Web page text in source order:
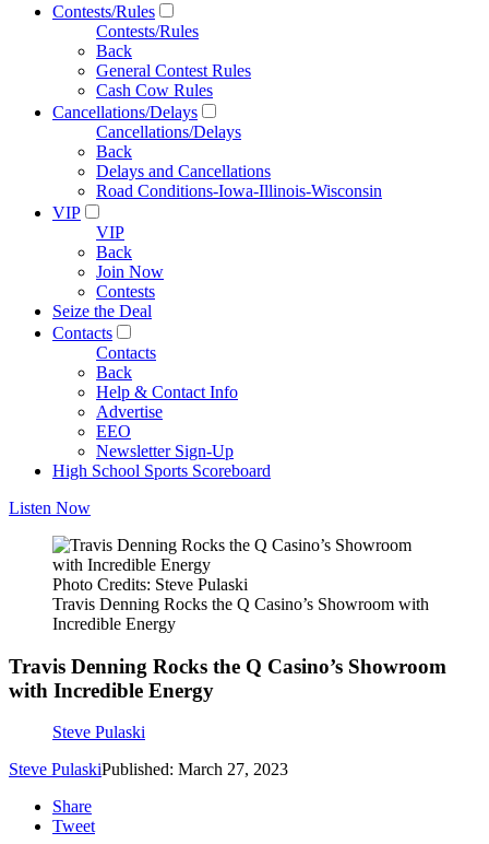
Contests/Rules
Contests/Rules
Back
General Contest Rules
Cash Cow Rules
Cancellations/Delays
Cancellations/Delays
Back
Delays and Cancellations
Road Conditions-Iowa-Illinois-Wisconsin
VIP
VIP
Back
Join Now
Contests
Seize the Deal
Contacts
Contacts
Back
Help & Contact Info
Advertise
EEO
Newsletter Sign-Up
High School Sports Scoreboard
Listen Now
Photo Credits: Steve Pulaski
Travis Denning Rocks the Q Casino’s Showroom with
Incredible Energy
Travis Denning Rocks the Q Casino’s Showroom
with Incredible Energy
Steve Pulaski
Steve PulaskiPublished: March 27, 2023
Share
Tweet